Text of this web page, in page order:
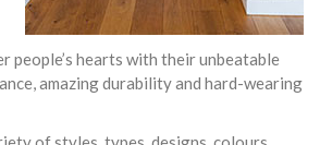
people’s hearts with their unbeatable
amazing durability and hard-wearing